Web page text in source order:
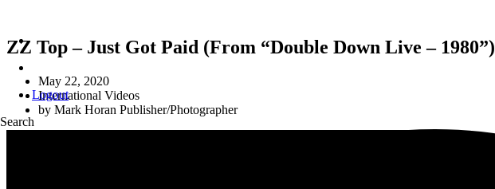
Logout
Search
ZZ Top – Just Got Paid (From “Double Down Live – 1980”)
May 22, 2020
International Videos
by Mark Horan Publisher/Photographer